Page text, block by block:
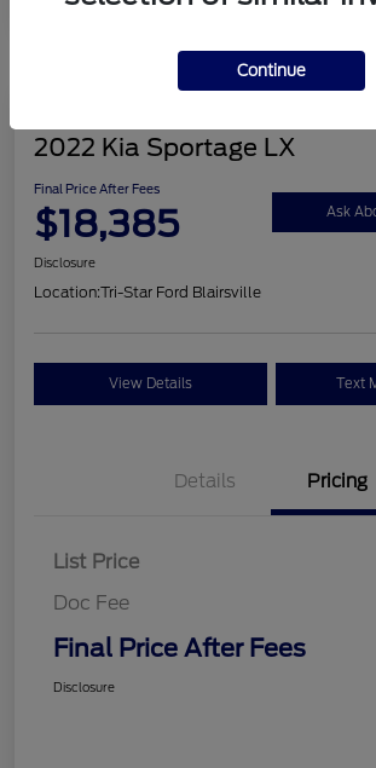
2022 Kia Sportage LX
Final Price After Fees
$18,385 Ask
Disclosure
Location:Tri-Star Ford Blairsville
View Details Text
Details Pricing
List Price
Doc Fee
Final Price After Fees
Disclosure
Continue